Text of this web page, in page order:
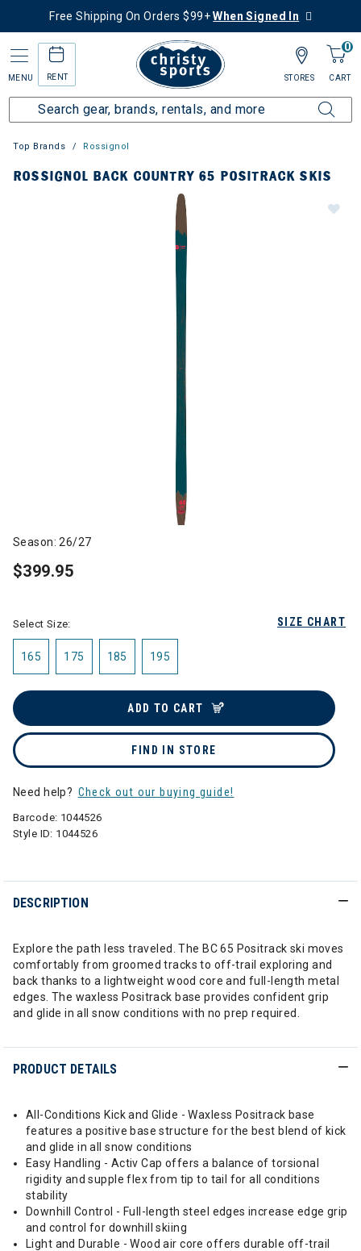
Free Shipping On Orders $99+When Signed In
MENU RENT
0
CART
STORES
Top Brands Rossignol
ROSSIGNOL BACK COUNTRY 65 POSITRACK SKIS
Season: 26/27
$399.95
SIZE CHART
Select Size:
165 175 185 195
ADD TO CART
FIND IN STORE
Need help? Check out our buying guide!
Barcode: 1044526
Style ID: 1044526
DESCRIPTION
Explore the path less traveled. The BC 65 Positrack ski moves
comfortably from groomed tracks to off-trail exploring and
back thanks to a lightweight wood core and full-length metal
edges. The waxless Positrack base provides confident grip
and glide in all snow conditions with no prep required.
PRODUCT DETAILS
All-Conditions Kick and Glide - Waxless Positrack base
features a positive base structure for the best blend of kick
and glide in all snow conditions
Easy Handling - Activ Cap offers a balance of torsional
rigidity and supple flex from tip to tail for all conditions
stability
Downhill Control - Full-length steel edges increase edge grip
and control for downhill skiing
Light and Durable - Wood air core offers durable off-trail